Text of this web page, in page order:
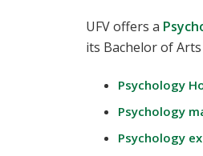
UFV offers a
its Bachelor of
Psychology
Psychology
Psychology